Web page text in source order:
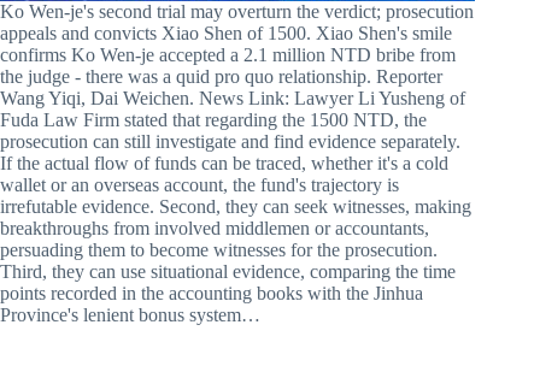
Ko Wen-je's second trial may overturn the verdict; prosecution
appeals and convicts Xiao Shen of 1500. Xiao Shen's smile
confirms Ko Wen-je accepted a 2.1 million NTD bribe from
the judge - there was a quid pro quo relationship. Reporter
Wang Yiqi, Dai Weichen. News Link: Lawyer Li Yusheng of
Fuda Law Firm stated that regarding the 1500 NTD, the
prosecution can still investigate and find evidence separately.
If the actual flow of funds can be traced, whether it's a cold
wallet or an overseas account, the fund's trajectory is
irrefutable evidence. Second, they can seek witnesses, making
breakthroughs from involved middlemen or accountants,
persuading them to become witnesses for the prosecution.
Third, they can use situational evidence, comparing the time
points recorded in the accounting books with the Jinhua
Province's lenient bonus system…